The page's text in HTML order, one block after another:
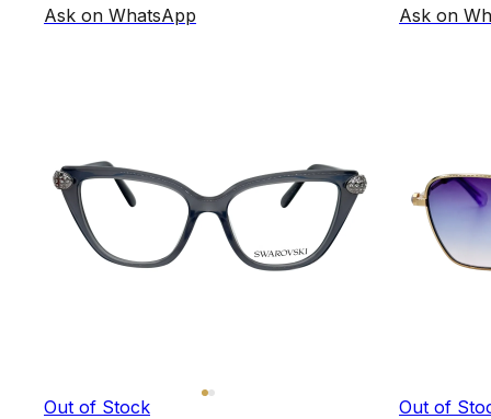
Ask on WhatsApp
Ask on
Out of Stock
Out of